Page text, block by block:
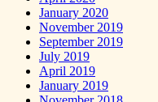
January 2020
November 2019
September 2019
July 2019
April 2019
January 2019